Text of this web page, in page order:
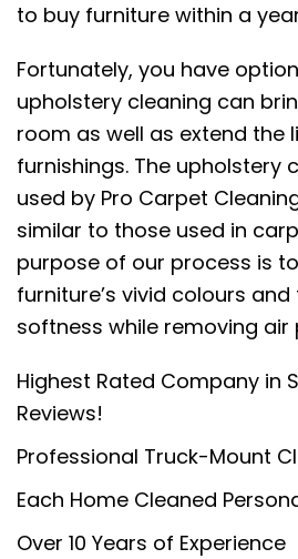
to buy furniture within a
Fortunately, you have
upholstery cleaning can
room as well as extend the
furnishings. The upholstery
used by Pro Carpet
similar to those used in
purpose of our process is
furniture’s vivid colours
softness while removing
Highest Rated Company in
Reviews!
Professional Truck-Mount
Each Home Cleaned
Over 10 Years of Experience